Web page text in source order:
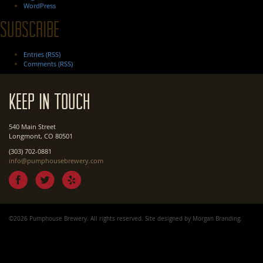
WordPress
Subscribe
Entries (RSS)
Comments (RSS)
Keep In Touch
540 Main Street
Longmont, CO 80501
(303) 702-0881
info@pumphousebrewery.com
©2026 Pumphouse Brewery. All rights reserved. Site designed by Morgan Branding